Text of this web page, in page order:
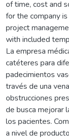
of time, cost and
for the company
project
with included
La empresa
catéteres para
padecimientos
través de una
obstrucciones
de busca mejorar
los pacientes.
a nivel de